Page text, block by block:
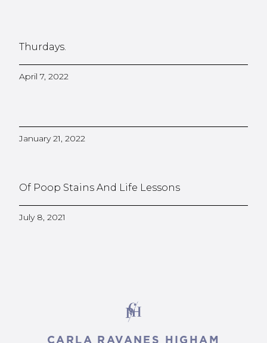
Thurdays.
April 7, 2022
January 21, 2022
Of Poop Stains And Life Lessons
July 8, 2021
CARLA RAVANES HIGHAM